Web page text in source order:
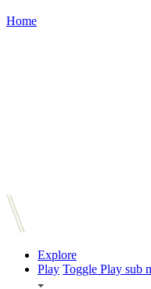
Home
Explore
Play Toggle Play sub